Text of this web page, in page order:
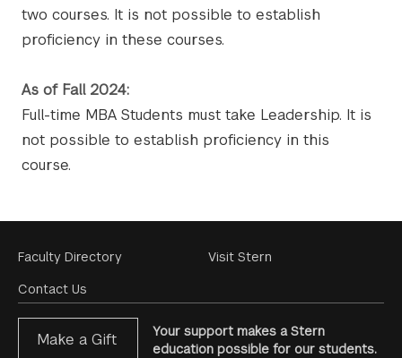
two courses. It is not possible to establish
proficiency in these courses.
As of Fall 2024:
Full-time MBA Students must take Leadership. It is
not possible to establish proficiency in this
course.
Footer
Menu
Faculty Directory
Contact Us
Visit Stern
Make a Gift
Your support makes a Stern
education possible for our students.